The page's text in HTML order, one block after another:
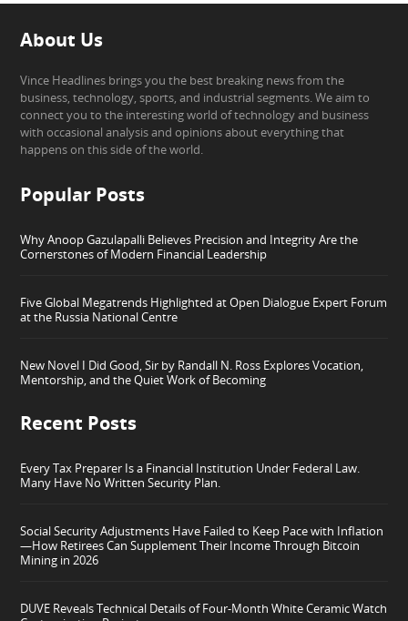
About Us
Vince Headlines brings you the best breaking news from the
business, technology, sports, and industrial segments. We aim to
connect you to the interesting world of technology and business
with occasional analysis and opinions about everything that
happens on this side of the world.
Popular Posts
Why Anoop Gazulapalli Believes Precision and Integrity Are the
Cornerstones of Modern Financial Leadership
Five Global Megatrends Highlighted at Open Dialogue Expert Forum
at the Russia National Centre
New Novel I Did Good, Sir by Randall N. Ross Explores Vocation,
Mentorship, and the Quiet Work of Becoming
Recent Posts
Every Tax Preparer Is a Financial Institution Under Federal Law.
Many Have No Written Security Plan.
Social Security Adjustments Have Failed to Keep Pace with Inflation
—How Retirees Can Supplement Their Income Through Bitcoin
Mining in 2026
DUVE Reveals Technical Details of Four-Month White Ceramic Watch